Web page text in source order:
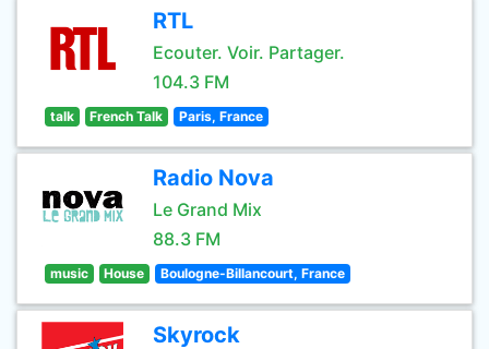
RTL
Ecouter. Voir. Partager.
104.3 FM
talk French Talk Paris, France
Radio Nova
Le Grand Mix
88.3 FM
music House Boulogne-Billancourt, France
Skyrock